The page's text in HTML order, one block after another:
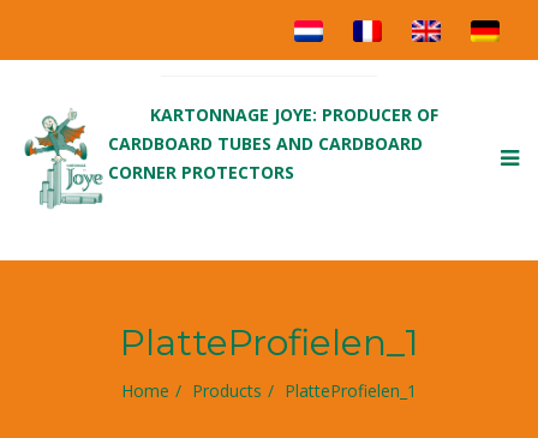
KARTONNAGE JOYE: PRODUCER OF
CARDBOARD TUBES AND CARDBOARD
CORNER PROTECTORS
PlatteProfielen_1
Home Products PlatteProfielen_1